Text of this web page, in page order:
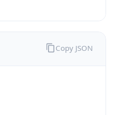
Copy JSON